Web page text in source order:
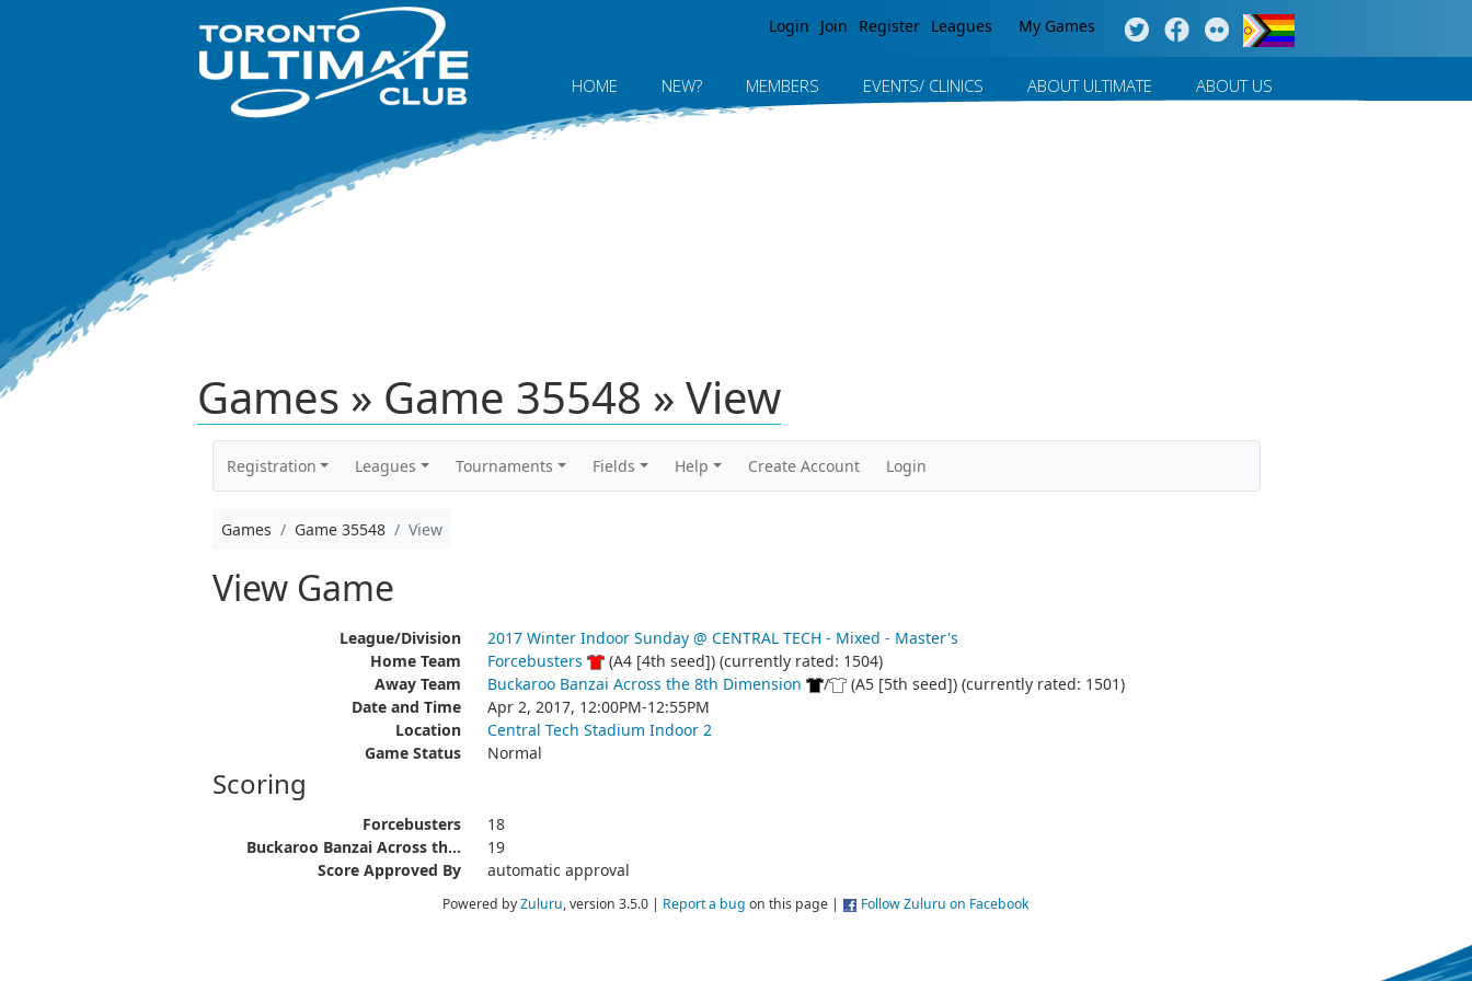
Login Join Register Leagues My Games
HOME NEW? MEMBERS EVENTS/ CLINICS ABOUT ULTIMATE ABOUT US
Games » Game 35548 » View
Registration Leagues Tournaments Fields Help Create Account Login
Games Game 35548 View
View Game
League/Division
2017 Winter Indoor Sunday @ CENTRAL TECH - Mixed - Master's
Home Team
Forcebusters
(A4 [4th seed]) (currently rated: 1504)
Away Team
Buckaroo Banzai Across the 8th Dimension /
(A5 [5th seed]) (currently rated: 1501)
Date and Time
Apr 2, 2017, 12:00PM-12:55PM
Location
Central Tech Stadium Indoor 2
Game Status
Normal
Scoring
Forcebusters
18
Buckaroo Banzai Across th...
19
Score Approved By
automatic approval
Powered byZuluru, version 3.5.0 | Report a bug on this page | Follow Zuluru on Facebook